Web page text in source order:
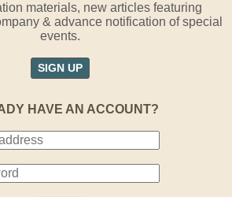
materials, new articles featuring
& advance notification of special
events.
SIGN UP
HAVE AN ACCOUNT?